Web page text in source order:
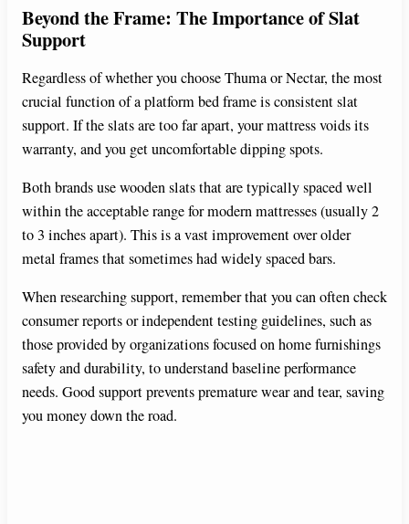
Beyond the Frame: The Importance of Slat
Support
Regardless of whether you choose Thuma or Nectar, the most
crucial function of a platform bed frame is consistent slat
support. If the slats are too far apart, your mattress voids its
warranty, and you get uncomfortable dipping spots.
Both brands use wooden slats that are typically spaced well
within the acceptable range for modern mattresses (usually 2
to 3 inches apart). This is a vast improvement over older
metal frames that sometimes had widely spaced bars.
When researching support, remember that you can often check
consumer reports or independent testing guidelines, such as
those provided by organizations focused on home furnishings
safety and durability, to understand baseline performance
needs. Good support prevents premature wear and tear, saving
you money down the road.